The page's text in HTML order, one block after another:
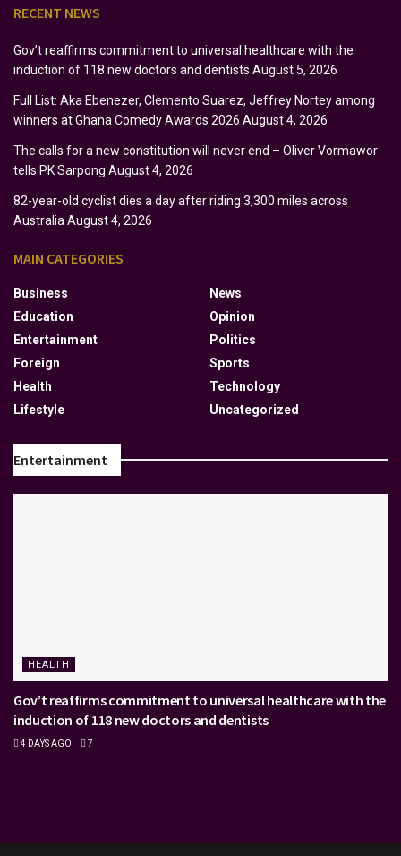
RECENT NEWS
Gov’t reaffirms commitment to universal healthcare with the
induction of 118 new doctors and dentists August 5, 2026
Full List: Aka Ebenezer, Clemento Suarez, Jeffrey Nortey among
winners at Ghana Comedy Awards 2026 August 4, 2026
The calls for a new constitution will never end – Oliver Vormawor
tells PK Sarpong August 4, 2026
82-year-old cyclist dies a day after riding 3,300 miles across
Australia August 4, 2026
MAIN CATEGORIES
Business
Education
Entertainment
Foreign
Health
Lifestyle
News
Opinion
Politics
Sports
Technology
Uncategorized
Entertainment
HEALTH
Gov’t reaffirms commitment to universal healthcare with the
induction of 118 new doctors and dentists
4 DAYS AGO 7